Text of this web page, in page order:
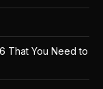
That You Need to